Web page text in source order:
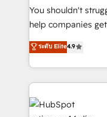
agencies ⚙️ The strongest technical ability and
integration capabilities 💼 Consultative,
business, processes and
working with mid-
Platform
You shouldn't
help companies
process-oriented
Marketing, Sales,
so selling and
feels easy and pain-free. We are a
HubSpot Elite
and Customer
ระดับ Elite4.9